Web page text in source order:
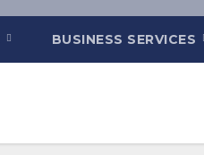
BUSINESS SERVICES